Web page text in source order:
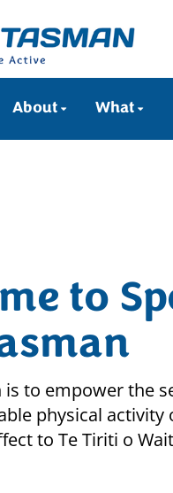
About What
to
is to empower the
physical
to Te Tiriti o